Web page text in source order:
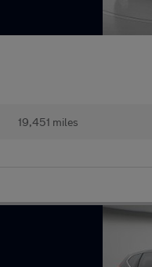
19,451 miles